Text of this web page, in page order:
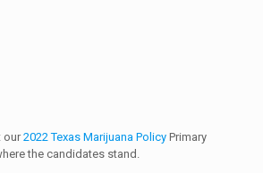
our2022 Texas Marijuana PolicyPrimary
the candidates stand.